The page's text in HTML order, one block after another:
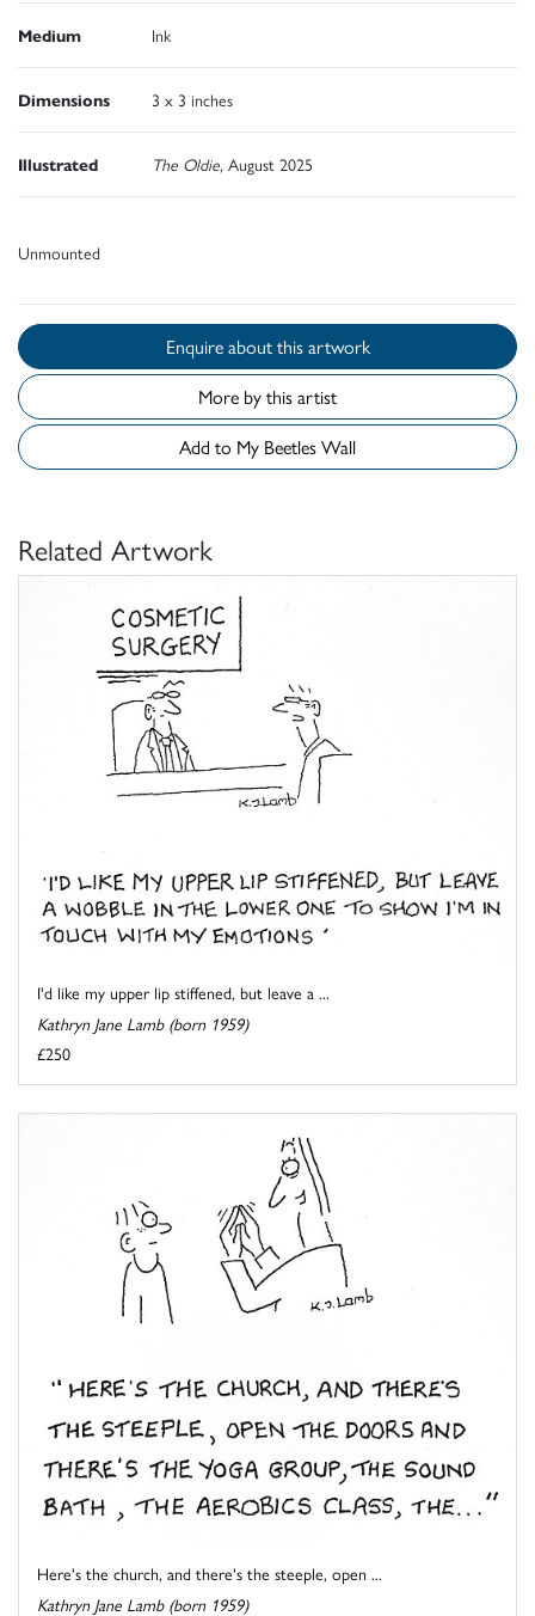
Medium Ink
Dimensions 3 x 3 inches
Illustrated The Oldie, August 2025
Unmounted
Enquire about this artwork
More by this artist
Add to My Beetles Wall
Related Artwork
I'd like my upper lip stiffened, but leave a ...
Kathryn Jane Lamb (born 1959)
£250
Here's the church, and there's the steeple, open ...
Kathryn Jane Lamb (born 1959)